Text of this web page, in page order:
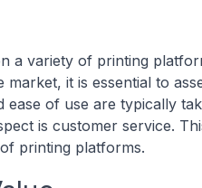
a variety of printing
it is essential to
ease of use are typically
is customer service.
printing platforms.